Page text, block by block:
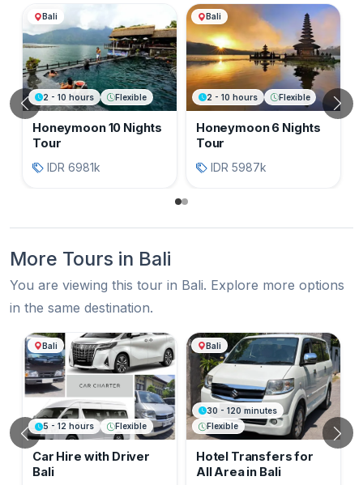
Another Honeymoon Packages
Bali
2 - 10 hours Flexible
Honeymoon 10 Nights
Tour
IDR 6981k
Bali
2 - 10 hours Flexible
Honeymoon 6 Nights
Tour
IDR 5987k
Previous
More Tours in Bali
You are viewing this tour in Bali. Explore more options
in the same destination.
More Tours in Bali
Bali
5 - 12 hours Flexible
Car Hire with Driver
Bali
Bali
30 - 120 minutes
Flexible
Hotel Transfers for
All Area in Bali
Previous